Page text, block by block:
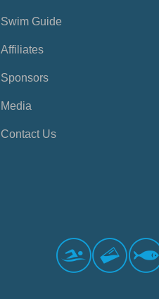
Swim Guide
Affiliates
Sponsors
Media
Contact Us